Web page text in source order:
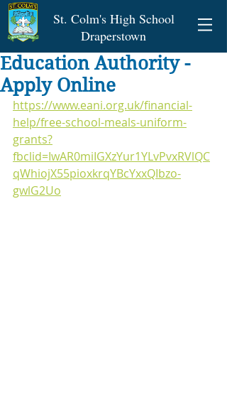
St. Colm's High School
Draperstown
Education Authority -
Apply Online
https://www.eani.org.uk/financial-
help/free-school-meals-uniform-
grants?
fbclid=IwAR0miIGXzYur1YLvPvxRVlQC
qWhiojX55pioxkrqYBcYxxQIbzo-
gwlG2Uo